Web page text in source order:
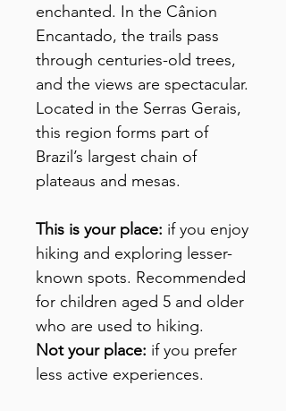
enchanted. In the Cânion
Encantado, the trails pass
through centuries-old trees,
and the views are spectacular.
Located in the Serras Gerais,
this region forms part of
Brazil’s largest chain of
plateaus and mesas.
This is your place: if you enjoy
hiking and exploring lesser-
known spots. Recommended
for children aged 5 and older
who are used to hiking.
Not your place: if you prefer
less active experiences.